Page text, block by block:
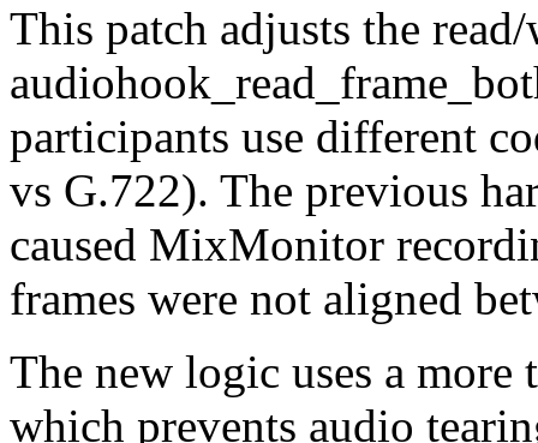
This patch adjusts the
participants use different
vs G.722). The previous
caused MixMonitor
frames were not aligned
The new logic uses a
which prevents audio